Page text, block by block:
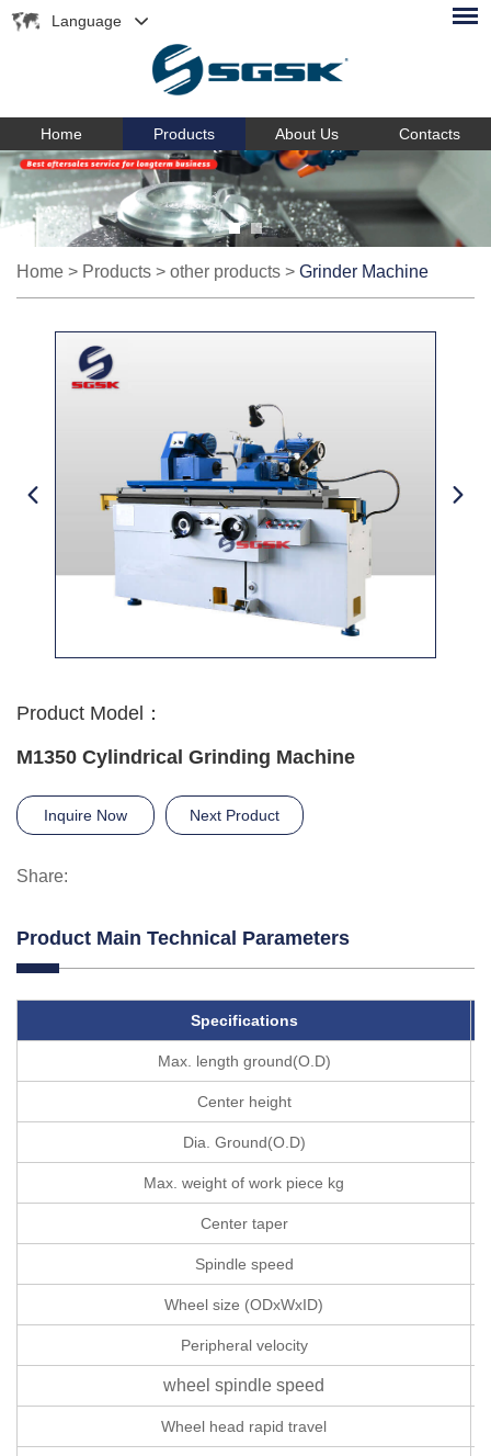
Language
Home Products About Us Contacts
Home > Products > other products > Grinder Machine
Product Model：
M1350 Cylindrical Grinding Machine
Inquire Now Next Product
Share:
Product Main Technical Parameters
Specifications
Max. length ground(O.D)
Center height
Dia. Ground(O.D)
Max. weight of work piece kg
Center taper
Spindle speed
Wheel size (ODxWxID)
Peripheral velocity
wheel spindle speed
Wheel head rapid travel